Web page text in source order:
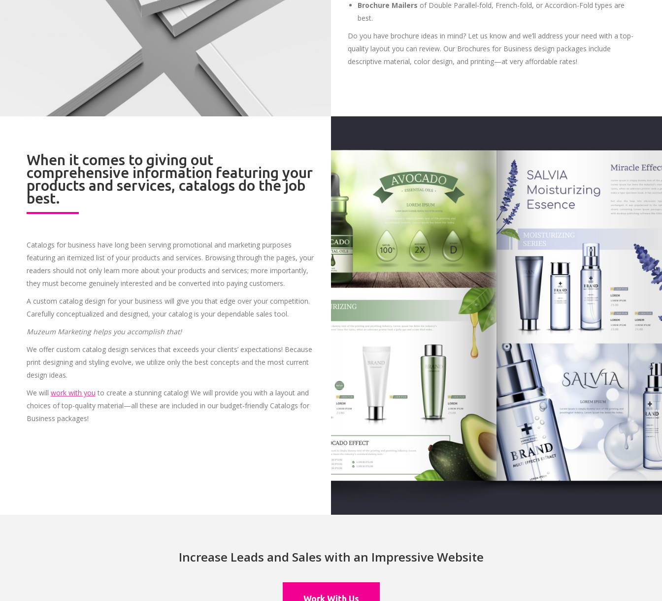
Brochure Mailers of Double Parallel-fold, French-fold, or Accordion-Fold types are
best.
Do you have brochure ideas in mind? Let us know and we’ll address your need with a top-
quality layout you can review. Our Brochures for Business design packages include
descriptive material, color design, and printing—at very affordable rates!
When it comes to giving out
comprehensive information featuring your
products and services, catalogs do the job
best.
Catalogs for business have long been serving promotional and marketing purposes
featuring an itemized list of your products and services. Browsing through the pages, your
readers should not only learn more about your products and services; more importantly,
they must become genuinely interested and be converted into paying customers.
A custom catalog design for your business will give you that edge over your competition.
Carefully conceptualized and designed, your catalog is your dependable sales tool.
Muzeum Marketing helps you accomplish that!
We offer custom catalog design services that exceeds your clients’ expectations! Because
print designing and styling evolve, we utilize only the best concepts and the most current
design ideas.
We will work with you to create a stunning catalog! We will provide you with a layout and
choices of top-quality material—all these are included in our budget-friendly Catalogs for
Business packages!
Increase Leads and Sales with an Impressive Website
Work With Us